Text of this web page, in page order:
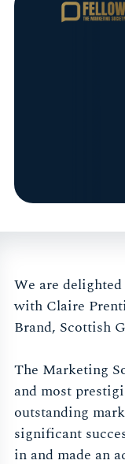
We are
with Claire
Brand, Scottish
The Marketing
and most
outstanding
significant
in and made an